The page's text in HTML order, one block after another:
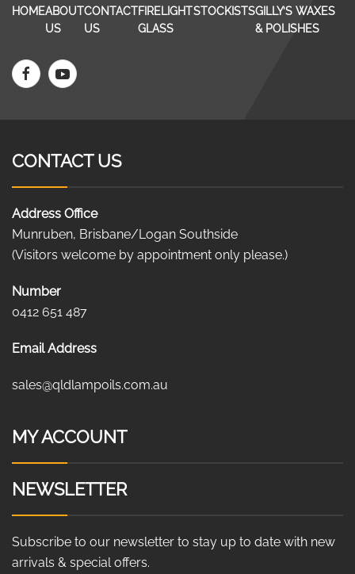
HOMEABOUT
US
CONTACT
US
FIRELIGHT
GLASS
STOCKISTSGILLY’S WAXES
& POLISHES
CONTACT US
Address Office
Munruben, Brisbane/Logan Southside
(Visitors welcome by appointment only please.)
Number
0412 651 487
Email Address
sales@qldlampoils.com.au
MY ACCOUNT
NEWSLETTER
Subscribe to our newsletter to stay up to date with new
arrivals & special offers.